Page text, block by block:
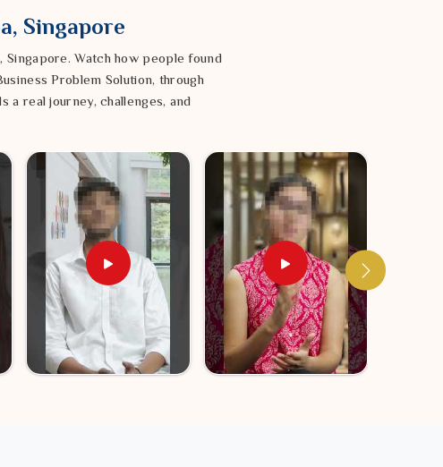
Singapore
Watch how people found
Problem Solution, through
a real journey, challenges, and